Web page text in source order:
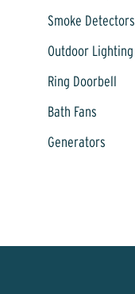
Smoke Detectors
Outdoor Lighting
Ring Doorbell
Bath Fans
Generators